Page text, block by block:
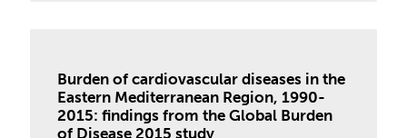
Burden of cardiovascular diseases in the
Eastern Mediterranean Region, 1990-
2015: findings from the Global Burden
of Disease 2015 study